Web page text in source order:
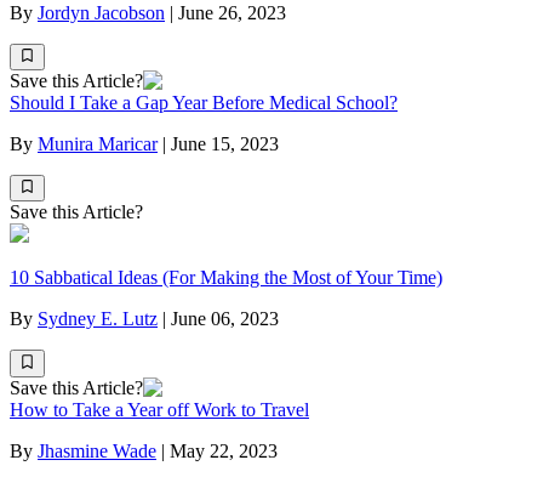
By Jordyn Jacobson | June 26, 2023
Save this Article?
Should I Take a Gap Year Before Medical School?
By Munira Maricar | June 15, 2023
Save this Article?
10 Sabbatical Ideas (For Making the Most of Your Time)
By Sydney E. Lutz | June 06, 2023
Save this Article?
How to Take a Year off Work to Travel
By Jhasmine Wade | May 22, 2023